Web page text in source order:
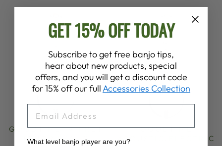
GOODTIME 19-FRET
TENOR BANJO
GOODTIME
ACOUSTIC/ELECTRIC
GET 15% OFF TODAY
Subscribe to get free banjo tips,
hear about new products, special
offers, and you will get a discount code
for 15% off our fullAccessories Collection
What level banjo player are you?